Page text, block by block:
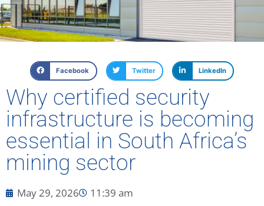
Facebook Twitter LinkedIn
Why certified security
infrastructure is becoming
essential in South Africa’s
mining sector
May 29, 2026
11:39 am